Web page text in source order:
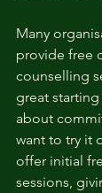
Many
provide free
counselling
great
about
want to try it
offer initial
sessions,